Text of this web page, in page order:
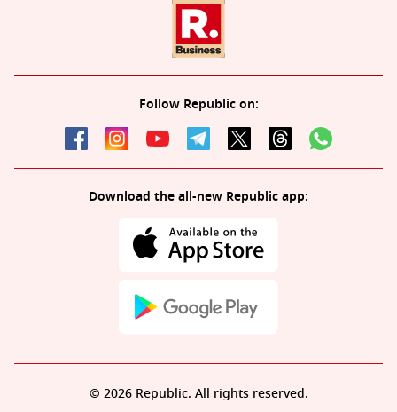
Follow Republic on:
Download the all-new Republic app:
© 2026 Republic. All rights reserved.